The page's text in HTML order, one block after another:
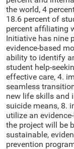
the world, 4
18.6 percent of
percent affiliating
Initiative has nine
evidence-based
ability to identify
student help-
effective care, 4.
seamless
new life skills and
suicide means, 8.
utilize an
the project will be
sustainable,
prevention